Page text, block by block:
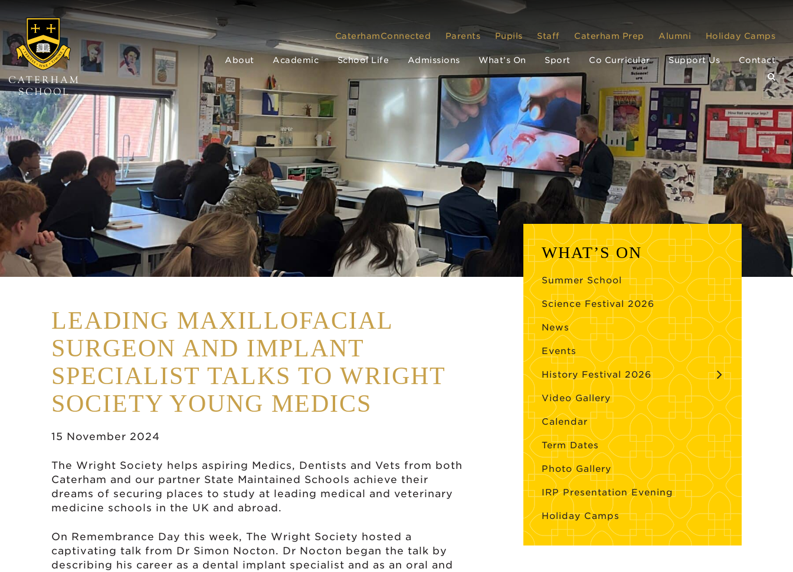
CaterhamConnected Parents Pupils Staff Caterham Prep Alumni Holiday Camps
About Academic School Life Admissions What’s On Sport Co Curricular Support Us Contact
LEADING MAXILLOFACIAL
SURGEON AND IMPLANT
SPECIALIST TALKS TO WRIGHT
SOCIETY YOUNG MEDICS
15 November 2024
The Wright Society helps aspiring Medics, Dentists and Vets from both
Caterham and our partner State Maintained Schools achieve their
dreams of securing places to study at leading medical and veterinary
medicine schools in the UK and abroad.
On Remembrance Day this week, The Wright Society hosted a
captivating talk from Dr Simon Nocton. Dr Nocton began the talk by
describing his career as a dental implant specialist and as an oral and
WHAT’S ON
Summer School
Science Festival 2026
News
Events
History Festival 2026
Video Gallery
Calendar
Term Dates
Photo Gallery
IRP Presentation Evening
Holiday Camps